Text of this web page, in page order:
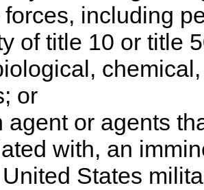
forces, including
of title 10 or title
or
agent or agents
with, an
States